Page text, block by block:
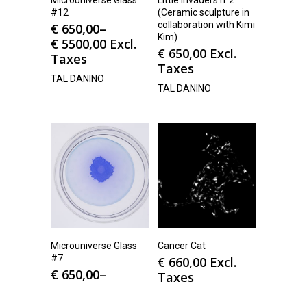
#12
€ 650,00–
€ 5500,00 Excl.
Taxes
TAL DANINO
(Ceramic sculpture in
collaboration with Kimi
Kim)
€ 650,00 Excl.
Taxes
TAL DANINO
Microuniverse Glass
#7
€ 650,00–
Cancer Cat
€ 660,00 Excl.
Taxes